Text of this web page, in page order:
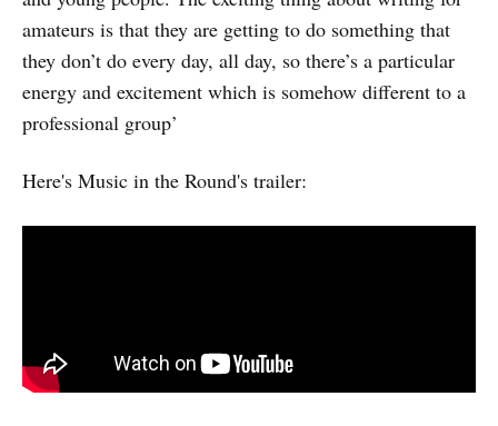
amateurs is that they are getting to do something that
they don’t do every day, all day, so there’s a particular
energy and excitement which is somehow different to a
professional group’
Here's Music in the Round's trailer: